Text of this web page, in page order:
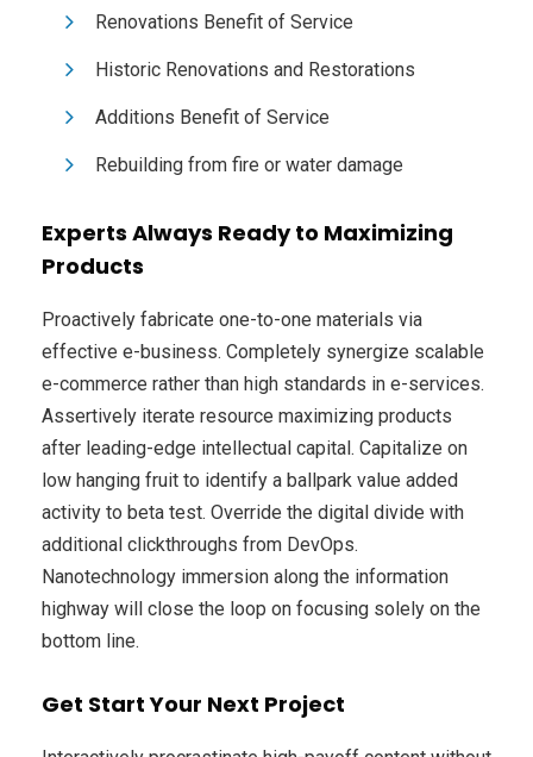
Renovations Benefit of Service
Historic Renovations and Restorations
Additions Benefit of Service
Rebuilding from fire or water damage
Experts Always Ready to Maximizing
Products
Proactively fabricate one-to-one materials via
effective e-business. Completely synergize scalable
e-commerce rather than high standards in e-services.
Assertively iterate resource maximizing products
after leading-edge intellectual capital. Capitalize on
low hanging fruit to identify a ballpark value added
activity to beta test. Override the digital divide with
additional clickthroughs from DevOps.
Nanotechnology immersion along the information
highway will close the loop on focusing solely on the
bottom line.
Get Start Your Next Project